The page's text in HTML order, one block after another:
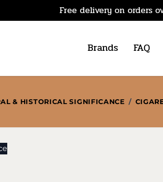
Free delivery on orders
Brands FAQ
& HISTORICAL SIGNIFICANCE /